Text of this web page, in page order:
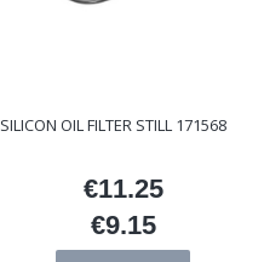
SILICON OIL FILTER STILL 171568
Price
€11.25
Price
€9.15